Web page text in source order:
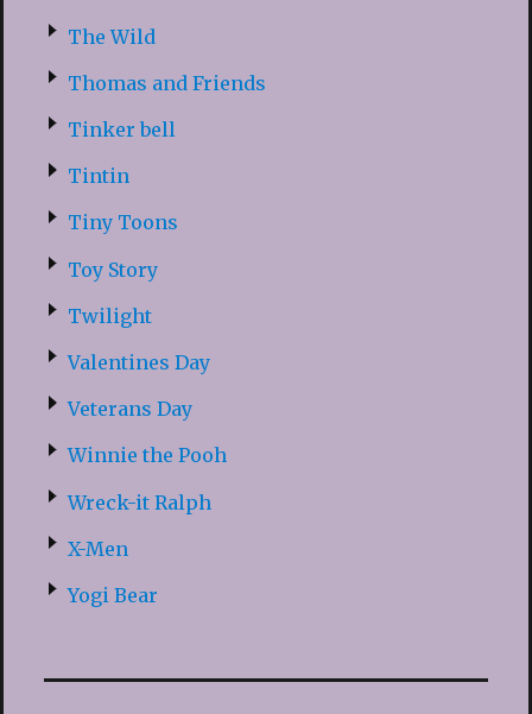
The Wild
Thomas and Friends
Tinker bell
Tintin
Tiny Toons
Toy Story
Twilight
Valentines Day
Veterans Day
Winnie the Pooh
Wreck-it Ralph
X-Men
Yogi Bear